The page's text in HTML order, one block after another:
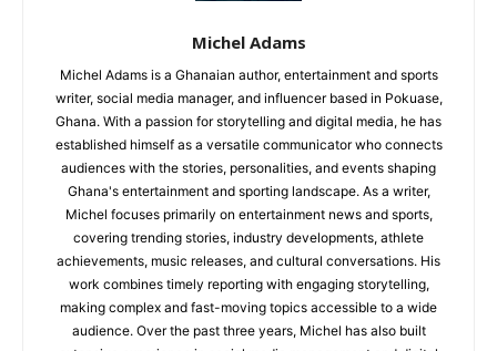
Michel Adams
Michel Adams is a Ghanaian author, entertainment and sports
writer, social media manager, and influencer based in Pokuase,
Ghana. With a passion for storytelling and digital media, he has
established himself as a versatile communicator who connects
audiences with the stories, personalities, and events shaping
Ghana's entertainment and sporting landscape. As a writer,
Michel focuses primarily on entertainment news and sports,
covering trending stories, industry developments, athlete
achievements, music releases, and cultural conversations. His
work combines timely reporting with engaging storytelling,
making complex and fast-moving topics accessible to a wide
audience. Over the past three years, Michel has also built